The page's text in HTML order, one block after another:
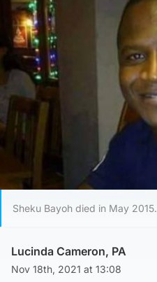
Sheku Bayoh died in May 2015.
Lucinda Cameron, PA
Nov 18th, 2021 at 13:08